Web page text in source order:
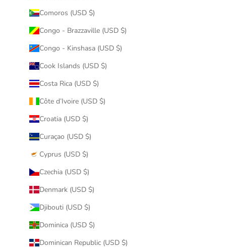
Comoros (USD $)
Congo - Brazzaville (USD $)
Congo - Kinshasa (USD $)
Cook Islands (USD $)
Costa Rica (USD $)
Côte d’Ivoire (USD $)
Croatia (USD $)
Curaçao (USD $)
Cyprus (USD $)
Czechia (USD $)
Denmark (USD $)
Djibouti (USD $)
Dominica (USD $)
Dominican Republic (USD $)